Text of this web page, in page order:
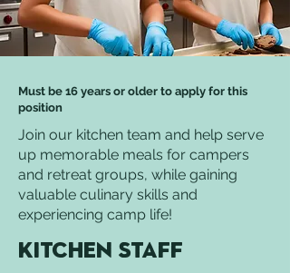
Must be 16 years or older to apply for this
position
Join our kitchen team and help serve
up memorable meals for campers
and retreat groups, while gaining
valuable culinary skills and
experiencing camp life!
Kitchen Staff